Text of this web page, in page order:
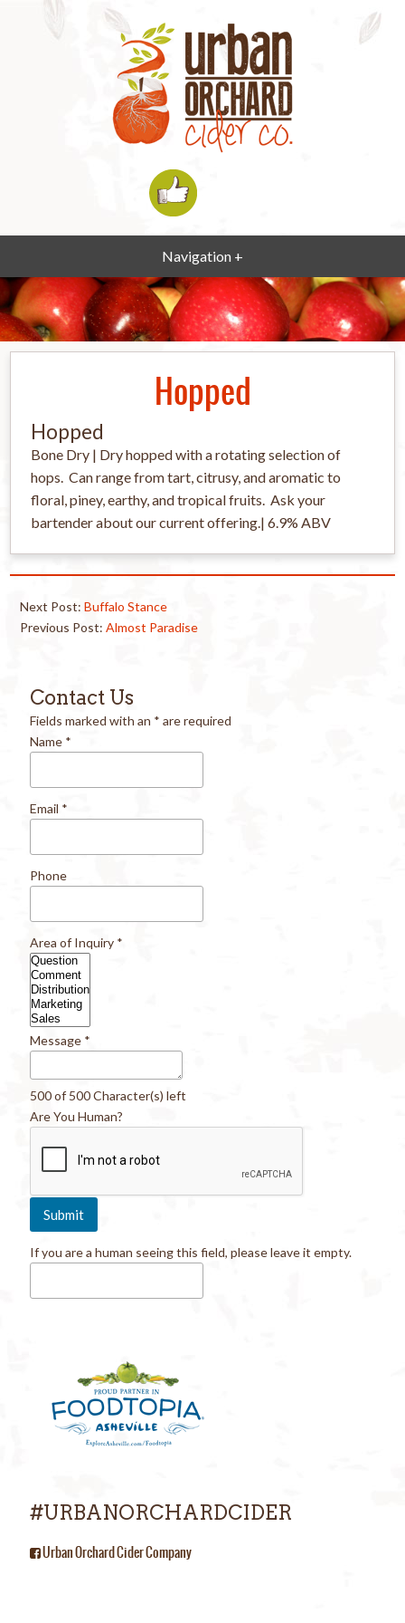
Navigation +
Hopped
Hopped
Bone Dry | Dry hopped with a rotating selection of
hops. Can range from tart, citrusy, and aromatic to
floral, piney, earthy, and tropical fruits. Ask your
bartender about our current offering.| 6.9% ABV
Next Post: Buffalo Stance
Previous Post: Almost Paradise
Contact Us
Fields marked with an * are required
Name *
Email *
Phone
Area of Inquiry *
Message *
500 of 500 Character(s) left
Are You Human?
If you are a human seeing this field, please leave it empty.
#URBANORCHARDCIDER
Urban Orchard Cider Company